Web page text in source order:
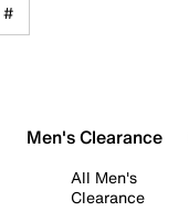
#
Men's Clearance
All Men's
Clearance